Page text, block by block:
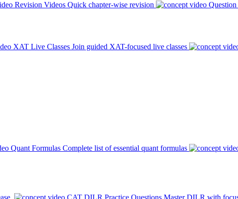
Revision Videos Quick chapter-wise revision
XAT Live Classes Join guided XAT-focused live classes
Quant Formulas Complete list of essential quant formulas
CAT DILR Practice Questions Master DILR with